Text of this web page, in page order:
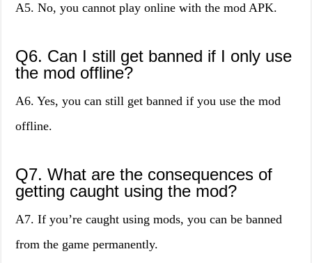
A5. No, you cannot play online with the mod APK.
Q6. Can I still get banned if I only use
the mod offline?
A6. Yes, you can still get banned if you use the mod
offline.
Q7. What are the consequences of
getting caught using the mod?
A7. If you’re caught using mods, you can be banned
from the game permanently.